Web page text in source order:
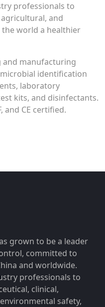
professionals to
and
world a healthier
and manufacturing
identification
laboratory
kits, and disinfectants.
and CE certified.
grown to be a leader
committed to
and worldwide.
professionals to
clinical,
safety,